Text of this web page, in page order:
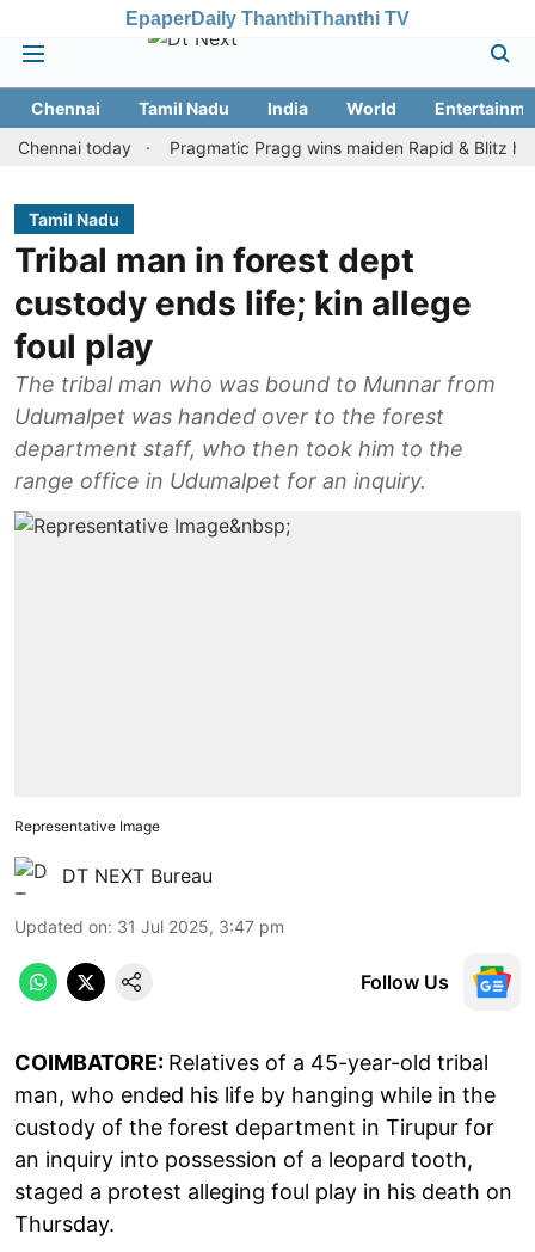
EpaperDaily ThanthiThanthi TV
Chennai Tamil Nadu India World
today
Pragmatic Pragg wins maiden Rapid & Blitz honours
Tamil Nadu
Tribal man in forest dept
custody ends life; kin allege
foul play
The tribal man who was bound to Munnar from
Udumalpet was handed over to the forest
department staff, who then took him to the
range office in Udumalpet for an inquiry.
Representative Image
DT NEXT Bureau
Updated on: 31 Jul 2025, 3:47 pm
Follow Us
COIMBATORE: Relatives of a 45-year-old tribal
man, who ended his life by hanging while in the
custody of the forest department in Tirupur for
an inquiry into possession of a leopard tooth,
staged a protest alleging foul play in his death on
Thursday.